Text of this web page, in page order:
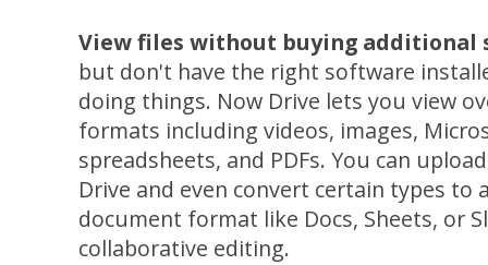
View files without buying additional
but don't have the right software
doing things. Now Drive lets you view
formats including videos, images,
spreadsheets, and PDFs. You can
Drive and even convert certain types to
document format like Docs, Sheets, or
collaborative editing.